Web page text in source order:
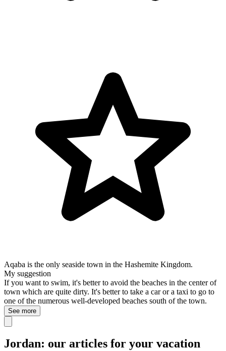
Aqaba is the only seaside town in the Hashemite Kingdom.
My suggestion
If you want to swim, it's better to avoid the beaches in the center of
town which are quite dirty. It's better to take a car or a taxi to go to
one of the numerous well-developed beaches south of the town.
See more
Jordan: our articles for your vacation